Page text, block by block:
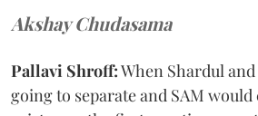
Akshay Chudasama
Pallavi Shroff:When Shardul
going to separate and SAM